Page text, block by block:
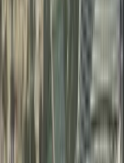
Sharjah
With Sharjah
Serve customers
Open offices or
across Sharjah
Recruit
Expand activities
Build a strong